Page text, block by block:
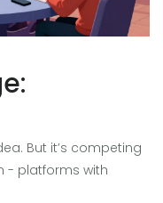
But it’s competing
- platforms with